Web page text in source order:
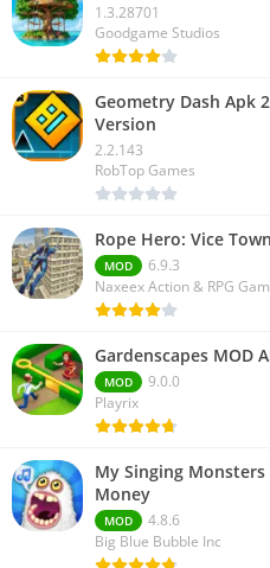
1.3.28701
Goodgame Studios
Geometry Dash Apk
Version
2.2.143
RobTop Games
Rope Hero: Vice
MOD
6.9.3
Naxeex Action & RPG
Gardenscapes MOD
MOD
9.0.0
Playrix
My Singing
Money
MOD
4.8.6
Big Blue Bubble Inc